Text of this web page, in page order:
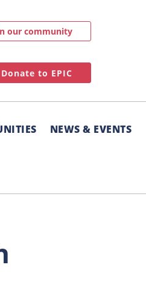
our community
Donate to EPIC
NEWS & EVENTS